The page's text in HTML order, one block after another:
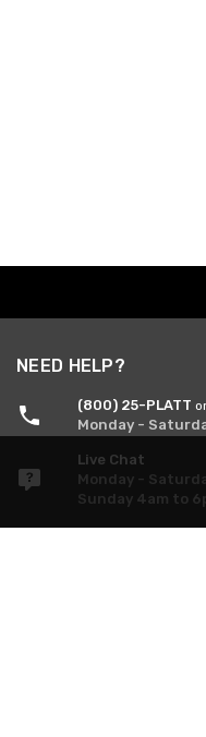
NEED HELP?
(800) 25-PLATT
Monday -
Live Chat
Monday -
Sunday 4am to